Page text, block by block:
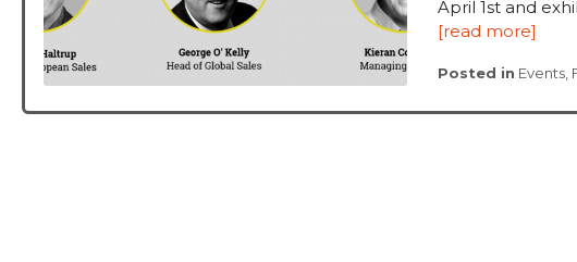
April 1st and
[read more]
Posted in Events